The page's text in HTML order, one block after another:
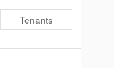
Tenants